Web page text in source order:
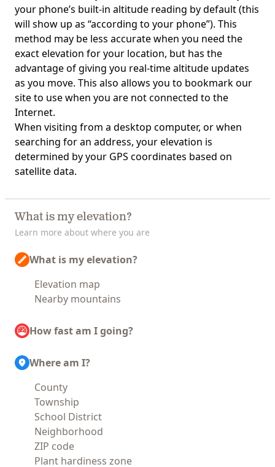
your phone’s built-in altitude reading by default (this
will show up as “according to your phone”). This
method may be less accurate when you need the
exact elevation for your location, but has the
advantage of giving you real-time altitude updates
as you move. This also allows you to bookmark our
site to use when you are not connected to the
Internet.
When visiting from a desktop computer, or when
searching for an address, your elevation is
determined by your GPS coordinates based on
satellite data.
What is my elevation?
Learn more about where you are
What is my elevation?
Elevation map
Nearby mountains
How fast am I going?
Where am I?
County
Township
School District
Neighborhood
ZIP code
Plant hardiness zone